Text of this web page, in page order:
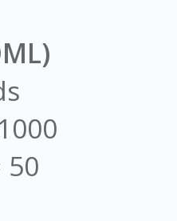
50